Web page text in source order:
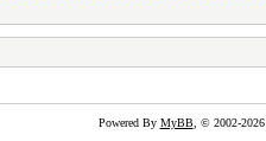
Powered By MyBB, © 2002-2026